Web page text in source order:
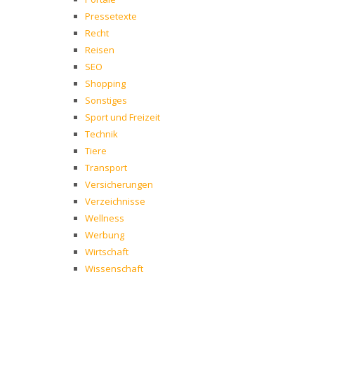
Pressetexte
Recht
Reisen
SEO
Shopping
Sonstiges
Sport und Freizeit
Technik
Tiere
Transport
Versicherungen
Verzeichnisse
Wellness
Werbung
Wirtschaft
Wissenschaft